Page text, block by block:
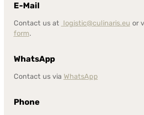
E-Mail
Contact us at logistic@culinaris.eu or
form.
WhatsApp
Contact us via WhatsApp
Phone